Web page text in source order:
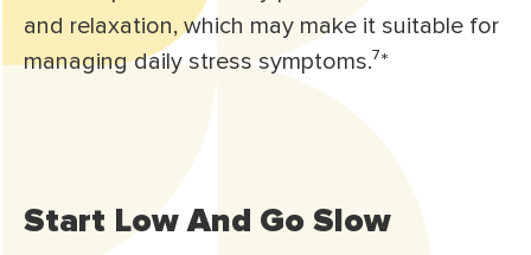
and relaxation, which may make it suitable for
managing daily stress symptoms.⁷*
Start Low And Go Slow